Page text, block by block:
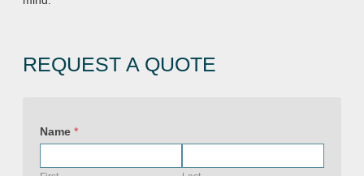
REQUEST A QUOTE
r
i
a
Name *